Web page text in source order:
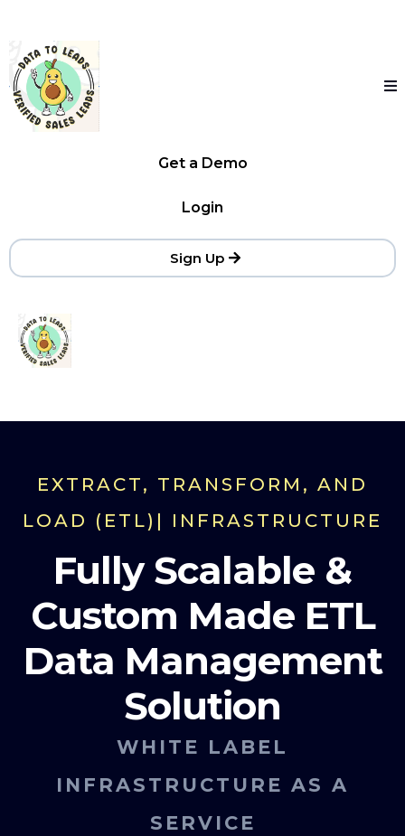
Get a Demo
Login
Sign Up
EXTRACT, TRANSFORM, AND
LOAD (ETL)| INFRASTRUCTURE
Fully Scalable &
Custom Made ETL
Data Management
Solution
WHITE LABEL
INFRASTRUCTURE AS A
SERVICE